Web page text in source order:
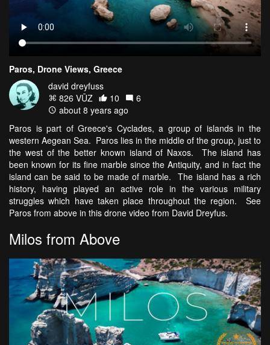
Paros, Drone Views, Greece
david dreyfuss
826 VŪZ
10
6
about 8 years ago
Paros is part of Greece's Cyclades, a group of islands in the
western Aegean Sea. Paros lies in the middle of the group, just to
the west of the better known island of Naxos. The island has
been known for its fine marble since the Antiquity, and in fact the
island can be said to be made of marble. The island has a rich
history, having played an active role in the various military
struggles which have taken place throughout the region. See
Paros from above in this drone video from David Dreyfus.
Milos from Above